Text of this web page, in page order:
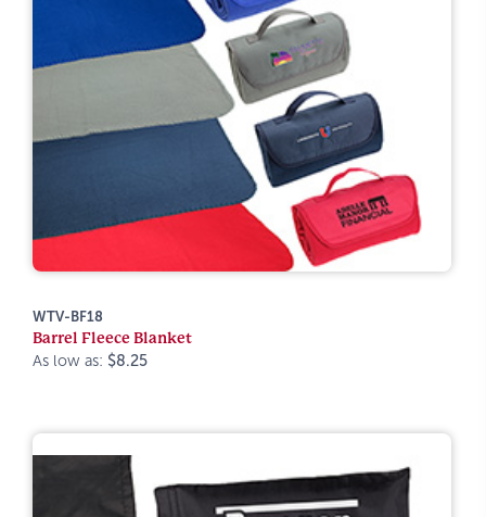
WTV-BF18
Barrel Fleece Blanket
As low as: $8.25